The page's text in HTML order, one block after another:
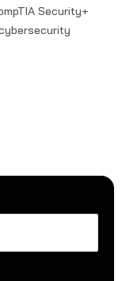
Security+